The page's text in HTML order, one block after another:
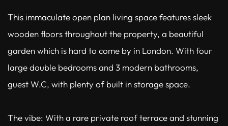
This immaculate open plan living space features sleek
wooden floors throughout the property, a beautiful
garden which is hard to come by in London. With four
large double bedrooms and 3 modern bathrooms,
guest W.C, with plenty of built in storage space.
The vibe: With a rare private roof terrace and stunning